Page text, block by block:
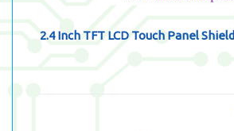
2.4 Inch TFT LCD Touch Panel Shield